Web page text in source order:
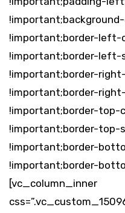
!important;border-left-
!important;border-left-
!important;border-
!important;border-
!important;border-top-
!important;border-top-
!important;border-
!important;border-
[vc_column_inner